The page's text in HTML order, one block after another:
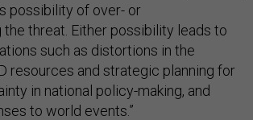
possibility of over- or
threat. Either possibility leads to
such as distortions in the
resources and strategic planning for
in national policy-making, and
to world events.”